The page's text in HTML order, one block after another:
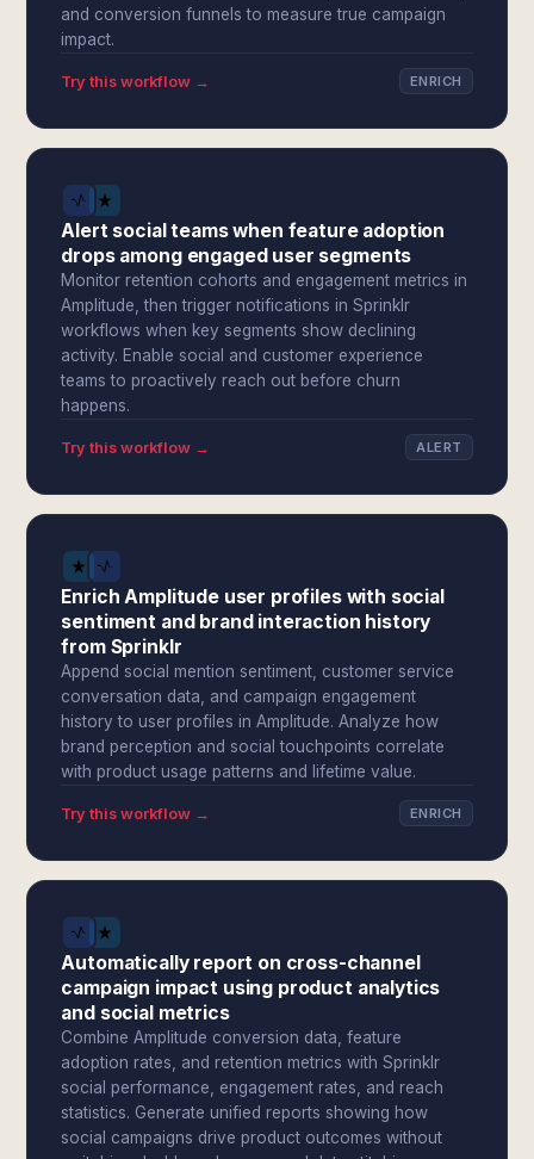
and conversion funnels to measure true campaign
impact.
Try this workflow → ENRICH
Alert social teams when feature adoption
drops among engaged user segments
Monitor retention cohorts and engagement metrics in
Amplitude, then trigger notifications in Sprinklr
workflows when key segments show declining
activity. Enable social and customer experience
teams to proactively reach out before churn
happens.
Try this workflow → ALERT
Enrich Amplitude user profiles with social
sentiment and brand interaction history
from Sprinklr
Append social mention sentiment, customer service
conversation data, and campaign engagement
history to user profiles in Amplitude. Analyze how
brand perception and social touchpoints correlate
with product usage patterns and lifetime value.
Try this workflow → ENRICH
Automatically report on cross-channel
campaign impact using product analytics
and social metrics
Combine Amplitude conversion data, feature
adoption rates, and retention metrics with Sprinklr
social performance, engagement rates, and reach
statistics. Generate unified reports showing how
social campaigns drive product outcomes without